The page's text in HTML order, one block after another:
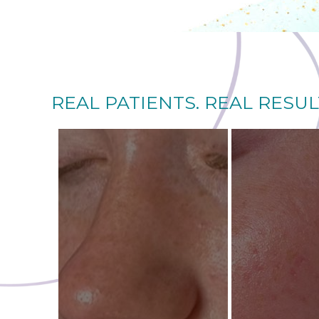
REAL PATIENTS. REAL